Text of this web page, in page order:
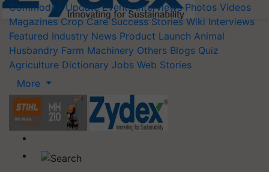
Commodity Update Events Interviews Photos Videos
Magazines Crop Care Success Stories Wiki Interviews
Featured Industry News Product Launch Animal
Husbandry Farm Machinery Others Blogs Quiz
Agriculture Dictionary Jobs Web Stories
More